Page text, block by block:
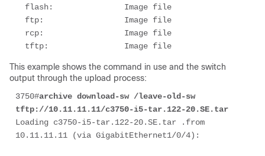
flash:               Image file
ftp:                 Image file
rcp:                 Image file
tftp:                Image file
This example shows the command in use and the switch
output through the upload process:
3750#archive download-sw /leave-old-sw
tftp://10.11.11.11/c3750-i5-tar.122-20.SE.tar
Loading c3750-i5-tar.122-20.SE.tar .from
10.11.11.11 (via GigabitEthernet1/0/4):